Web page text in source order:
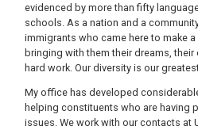
evidenced by more than fifty
schools. As a nation and a
immigrants who came here to make
bringing with them their dreams,
hard work. Our diversity is our
My office has developed
helping constituents who are having
issues. We work with our contacts at